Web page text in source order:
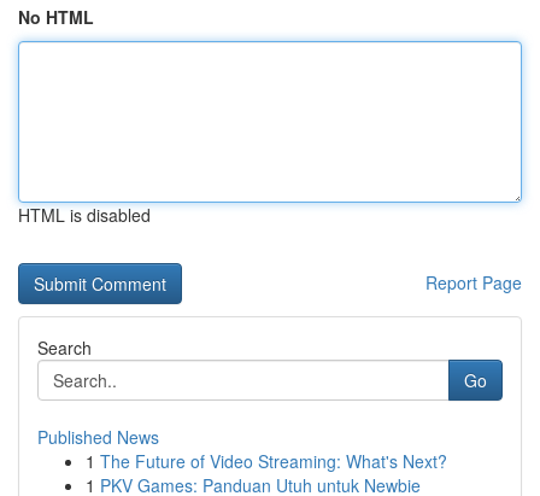
No HTML
HTML is disabled
Report Page
Search
Go
Published News
1 The Future of Video Streaming: What's Next?
1 PKV Games: Panduan Utuh untuk Newbie